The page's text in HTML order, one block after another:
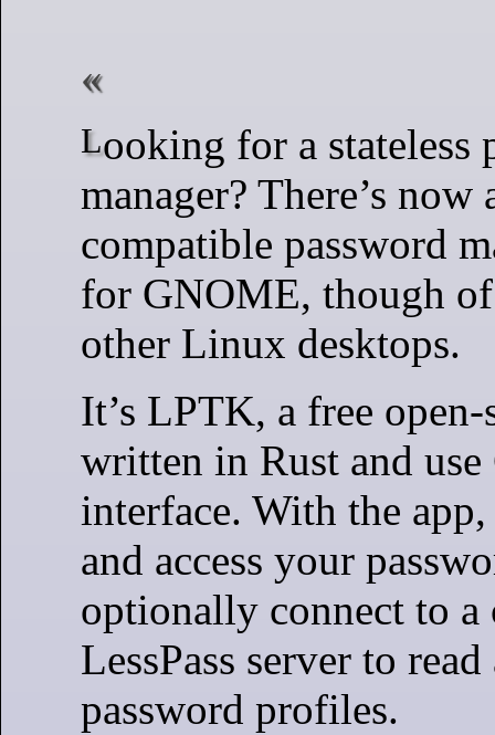
Looking for a stateless password
manager? There’s now
compatible password
for GNOME, though
other Linux desktops.
It’s LPTK, a free
written in Rust and
interface. With the
and access your
optionally connect to a
LessPass server to
password profiles.